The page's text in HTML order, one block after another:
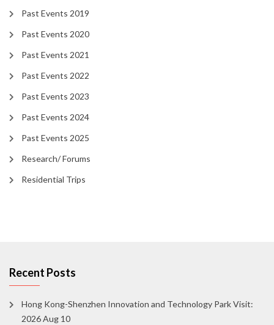
Past Events 2019
Past Events 2020
Past Events 2021
Past Events 2022
Past Events 2023
Past Events 2024
Past Events 2025
Research/ Forums
Residential Trips
Recent Posts
Hong Kong-Shenzhen Innovation and Technology Park Visit:
2026 Aug 10